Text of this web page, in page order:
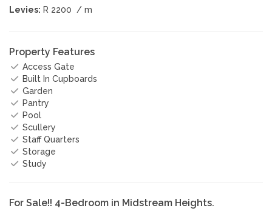
Levies: R 2200 / m
Property Features
Access Gate
Built In Cupboards
Garden
Pantry
Pool
Scullery
Staff Quarters
Storage
Study
For Sale!! 4-Bedroom in Midstream Heights.